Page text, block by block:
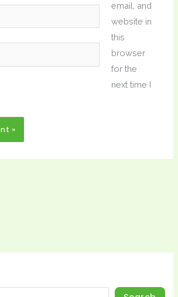
email, and
website in
this
browser
for the
next time I